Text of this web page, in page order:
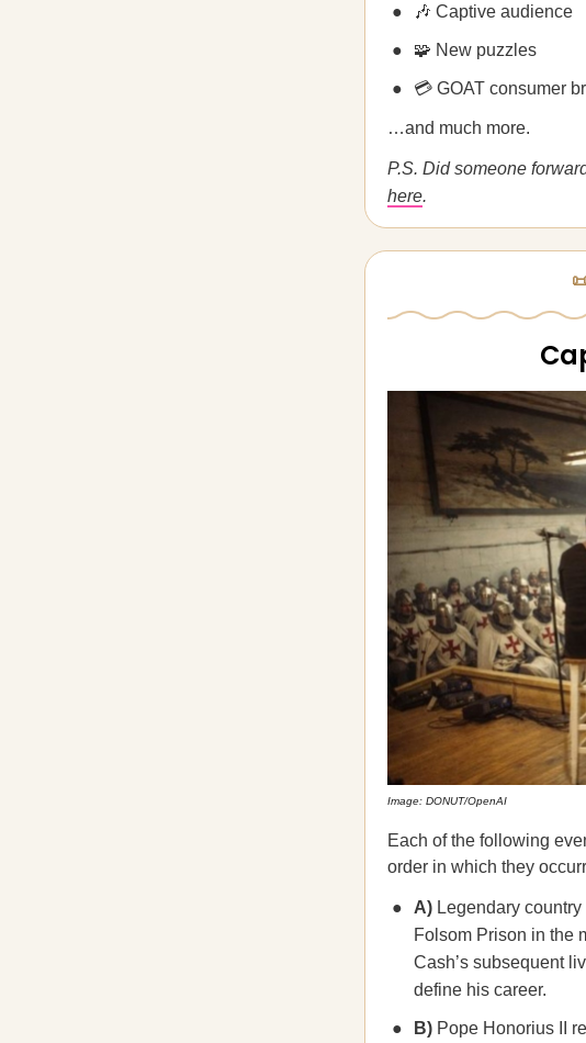
🎶 Captive audience
🧩 New puzzles
💳 GOAT consumer
…and much more.
P.S. Did someone
here.
Image: DONUT/OpenAI
Each of the following
order in which they
A) Legendary
Folsom Prison in the
Cash’s subsequent
define his career.
B) Pope Honorius II